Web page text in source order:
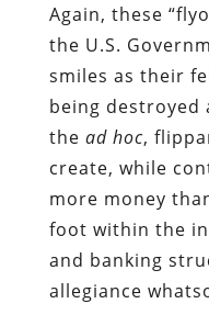
Again, these
the U.S.
smiles as their
being destroyed
the ad hoc,
create, while
more money
foot within the
and banking
allegiance